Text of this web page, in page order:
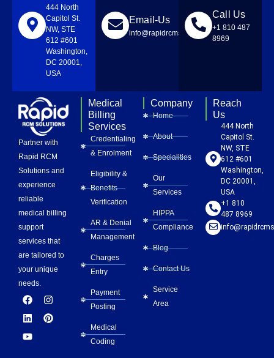
444 North
Capitol St.
NW, STE
612 #601
Washington,
DC 20001,
USA
Email-Us
info@rapidrcmsolutions.com
Call Us
+1 810 487
8969
Partner with
Rapid RCM
Solutions and
experience
reliable
medical billing
support
services that
are tailored to
your unique
needs.
F
a
c
e
b
o
I
n
s
t
L
i
n
k
e
d
P
i
n
t
Y
o
u
t
u
b
Medical
Billing
Services
Credentialing
& Enrolment
Eligibility &
Benefits
Verification
AR & Denial
Management
Charges
Entry
Payment
Posting
Medical
Coding
Company
Home
About
Specialities
Our
Services
HIPPA
Compliance
Blog
Contact Us
Service
Area
Reach
Us
444 North
Capitol St.
NW, STE
612 #601
Washington,
DC 20001,
USA
+1 810
487 8969